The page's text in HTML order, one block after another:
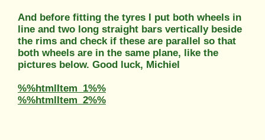
And before fitting the tyres I put both wheels in
line and two long straight bars vertically beside
the rims and check if these are parallel so that
both wheels are in the same plane, like the
pictures below. Good luck, Michiel
%%htmlItem_1%%
%%htmlItem_2%%